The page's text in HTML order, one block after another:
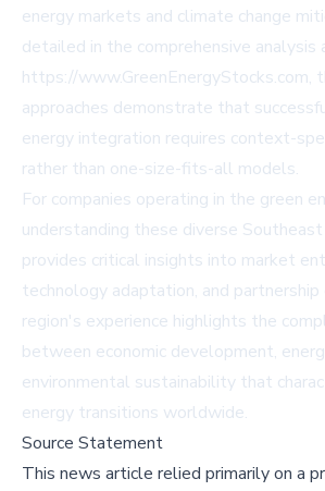
energy markets and climate change
detailed in the comprehensive analysis
https://www.GreenEnergyStocks.com,
approaches demonstrate that
energy integration requires context-
rather than one-size-fits-all models.
For companies operating in the green
understanding these diverse
provides critical insights into market
technology adaptation, and
region's experience highlights the
between economic development,
environmental sustainability that
energy transitions worldwide.
Source Statement
This news article relied primarily on a